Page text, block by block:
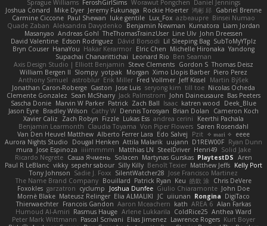
Sprague Williams FeroshGirlSims Worawut Pongchen Daniel Jennings
Joshua Conard
Mike Dyer Jeremy Fukunaga Rockie Hoerter 鸿彬 邱 Gabriel Brenne
Carmine Ciccone Paul Shewan luke gentile Lux_Fox azbeaupre Binsei Numao
Quade Zaban Aleksandra Davydenko Benjamin Newman Kumatora Liam Jordan
Masanyao Andreas Gohl TheThomasTrainzUser Line Ulv John Dreessen
David Valentine Edson Rodriguez Dávid Borsodi Lil Sleeping Bag SubToMyYTplz
Bryn Couser HanaYou Hakar Kerarmor Elric Chen Michelle Hironaka Yandong
Supachai Chanarittichai
Leonard Rio Ben Seaman
Axis Design Studio | Elliott Benjamin Steve Clements Gordon S Thomas Deisz
William Bergen II Slompy yotpak Morgan Ximo Llopis Barber Piero Perez
Anthony Simuel astroblur Erik Miller Fred Vollmer Jeff Kissel
Martin Býšek
Jonathan Caron-Roberge Gaston Jose Luis seryong kim till toe Nicolas Ocheda
Clemente Gonzalez Sean McSharry Jack Palmstrom John Daineusaure Bas Peeters
Sascha Donie Marvin W Parker Patrick Zach Ball Isaac katren wood
Deek_Blue
Jason Eyre Bradley Wilson Cathy W Dennis Torosyan Brian Dolan
Cameron Koch
Xavier Caliz
Zach Robyn Fizzle Lukas Ess andrea cerini
Keerthi Pachala
Benjamin Learmonth Claudia Toyama Von Piper Flowers Søren Rosendahl
Van Den Heuvel Matthew Alberto Ferrer Lara Edo Salvej Pzit ✧ 𝔪𝔞𝔯𝔦 ✧ eeee
Aurora Nights Studio
Dougal Henken Attila Malarik uujann D1REW00F Ryan Dunn
mura Jose Espinoza iiiimmmm Matthias LN SteelDriver Henri49 Solid Jake
Ricardo Negrete Саша Ячмень Solacen Martynas Gurskas PlaytestDS Aren
Paul R LeBlanc vikky sepehr sabour Silly Killy Benoît Texier Matthew Jeffs Kelly Port
Tony Johnson Sadie J. Foxx SilentWatcher28 Jose Francisco Martinez
The Name Brand Company Bouillard Patrick Ryan Keu 皓欽 涂 Chris DeVere
Foxokles garzatron cyclump Joshua Dunfee Giulio Chiaramonte John Doe
Mornè Blake Mateusz Relinger Elia ALMALIKI JC uiiunan Rongina DigiTaco
Thierwaechter Francois Gandon Aaron Mceachern kath AREA 6 Alan Farkas
Humoud Al-Amiri Rasmus Hauge Arlene Lukkarila ColdRice25 Anthea Ward
Peter Mark Wittmann Pascal Scrivani Elias Jimenez Lawrence Rogers Kurt Boyer